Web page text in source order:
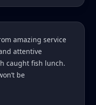
amazing service
attentive
caught fish lunch.
be